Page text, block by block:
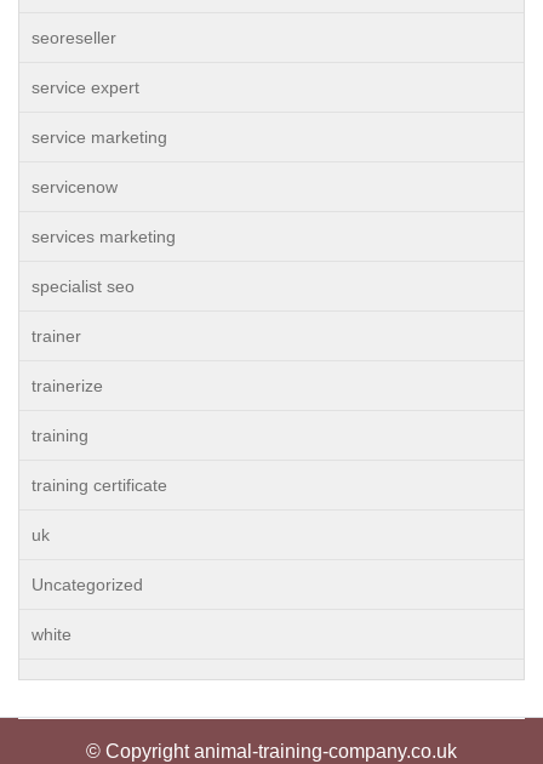
seoreseller
service expert
service marketing
servicenow
services marketing
specialist seo
trainer
trainerize
training
training certificate
uk
Uncategorized
white
© Copyright animal-training-company.co.uk